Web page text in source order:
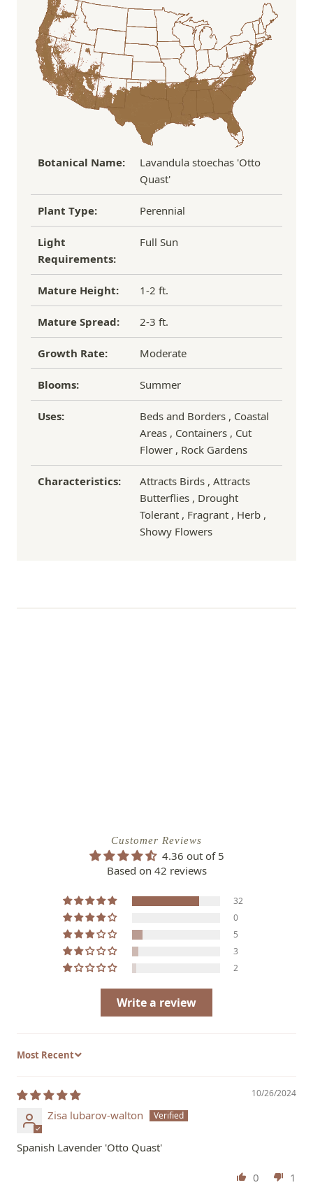
Over $100
FREE SHIPPING!
the damaged plant to verify condition before we
process replacement or refund.
If you have any other questions about our
refund/replacement policy, please feel free to
email us at hello@thegreenhousepnw.com
Botanical Name:
Lavandula stoechas 'Otto
Quast'
Plant Type: Perennial
Light
Requirements:
Full Sun
Mature Height: 1-2 ft.
Mature Spread: 2-3 ft.
Growth Rate: Moderate
Blooms: Summer
Uses:
Beds and Borders , Coastal
Areas , Containers , Cut
Flower , Rock Gardens
Characteristics:
Attracts Birds , Attracts
Butterflies , Drought
Tolerant , Fragrant , Herb ,
Showy Flowers
Customer Reviews
4.36 out of 5
Based on 42 reviews
32
0
5
3
2
Write a review
Sort by
10/26/2024
Zisa lubarov-walton
Spanish Lavender 'Otto Quast'
0 1